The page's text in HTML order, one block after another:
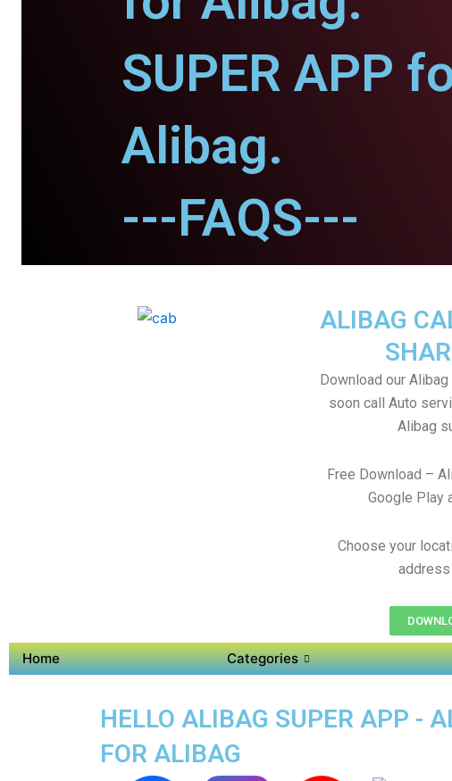
SUPER APP
Alibag.
---FAQS---
ALIBAG
Download our
soon call Auto
Alibag
Free Download –
Google Play
Choose your
Home Categories
HELLO ALIBAG SUPER APP -
FOR ALIBAG